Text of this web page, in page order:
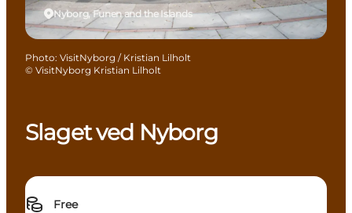
Slaget ved Nyborg
Free
Nyborg, Funen and the Islands
Photo: VisitNyborg / Kristian Lilholt
© VisitNyborg Kristian Lilholt